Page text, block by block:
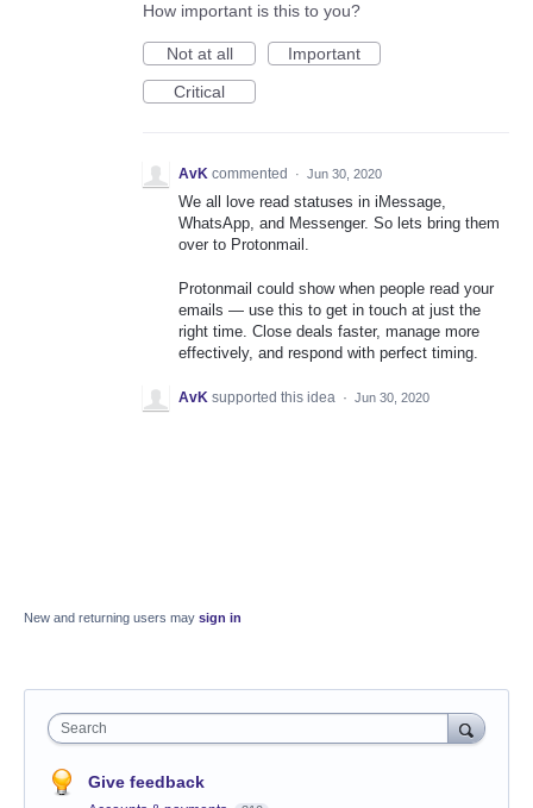
How important is this to you?
Not at all
Important
Critical
AvK commented · Jun 30, 2020
We all love read statuses in iMessage,
WhatsApp, and Messenger. So lets bring them
over to Protonmail.
Protonmail could show when people read your
emails — use this to get in touch at just the
right time. Close deals faster, manage more
effectively, and respond with perfect timing.
AvK supported this idea · Jun 30, 2020
New and returning users may sign in
Search
Give feedback